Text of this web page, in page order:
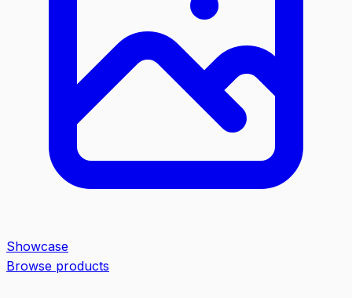
Showcase
Browse products